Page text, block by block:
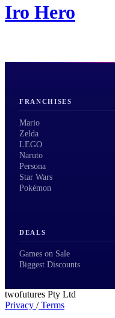
Iro Hero
FRANCHISES
Mario
Zelda
LEGO
Naruto
Persona
Star Wars
Pokémon
DEALS
Games on Sale
Biggest Discounts
twofutures Pty Ltd
Privacy /Terms